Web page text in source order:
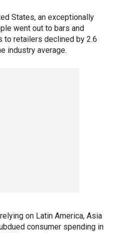
States, an exceptionally
went out to bars and
to retailers declined by 2.6
industry average.
on Latin America, Asia
consumer spending in